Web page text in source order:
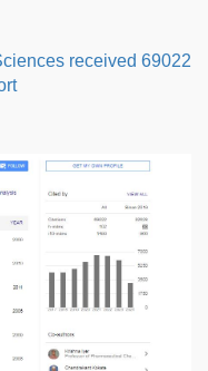
received 69022